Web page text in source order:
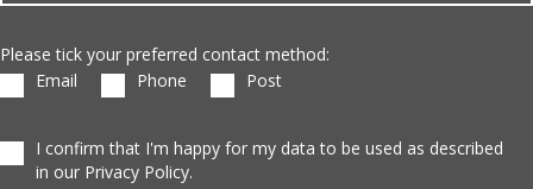
Please tick your preferred contact method:
Email
Phone Post
I confirm that I'm happy for my data to be used as described
in our Privacy Policy.